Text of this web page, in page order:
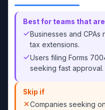
Best for teams that are
Businesses and
tax extensions.
Users filing Forms
seeking fast approval.
Skip if
Companies seeking